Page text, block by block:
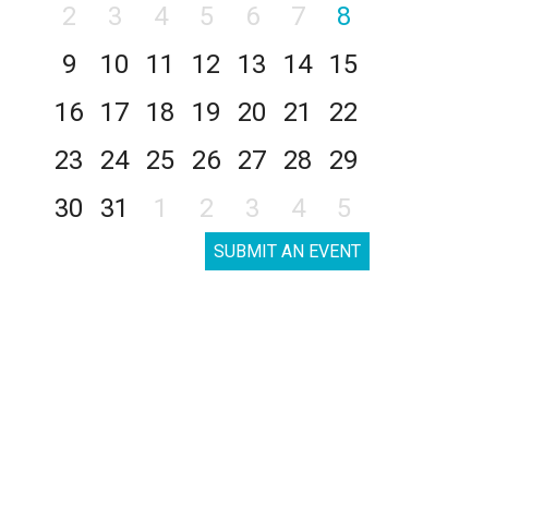
2
3 4 5 6 7
8
9
10 11 12 13 14
15
16
17 18 19 20 21
22
23
24 25 26 27 28
29
30
31 1 2 3 4 5
SUBMIT AN EVENT